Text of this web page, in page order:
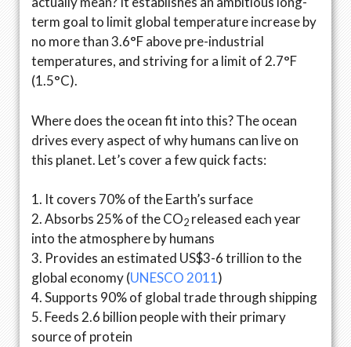
term goal to limit global temperature increase by
no more than 3.6°F above pre-industrial
temperatures, and striving for a limit of 2.7°F
(1.5°C).
Where does the ocean fit into this? The ocean
drives every aspect of why humans can live on
this planet. Let’s cover a few quick facts:
1. It covers 70% of the Earth’s surface
2. Absorbs 25% of the CO2 released each year
into the atmosphere by humans
3. Provides an estimated US$3-6 trillion to the
global economy (UNESCO 2011)
4. Supports 90% of global trade through shipping
5. Feeds 2.6 billion people with their primary
source of protein